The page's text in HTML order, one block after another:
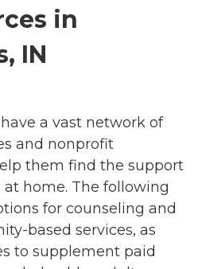
in
IN
a vast network of
and nonprofit
them find the support
home. The following
for counseling and
based services, as
to supplement paid